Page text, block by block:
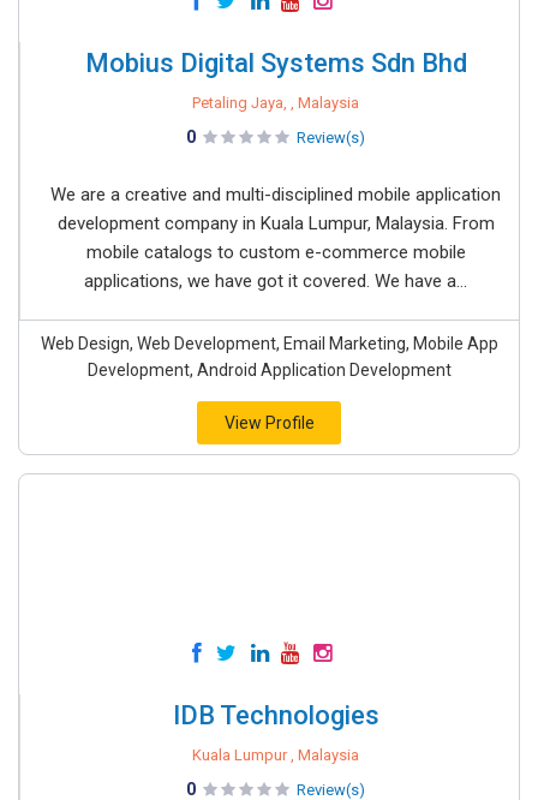
Mobius Digital Systems Sdn Bhd
Petaling Jaya, , Malaysia
0 Review(s)
We are a creative and multi-disciplined mobile application
development company in Kuala Lumpur, Malaysia. From
mobile catalogs to custom e-commerce mobile
applications, we have got it covered. We have a...
Web Design, Web Development, Email Marketing, Mobile App
Development, Android Application Development
View Profile
IDB Technologies
Kuala Lumpur , Malaysia
0 Review(s)